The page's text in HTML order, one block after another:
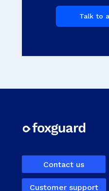
Talk to
Contact us
Customer support